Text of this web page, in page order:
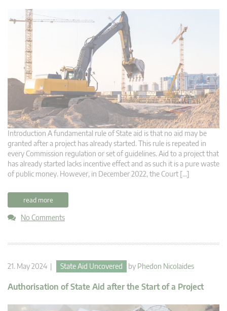
Introduction A fundamental rule of State aid is that no aid may be
granted after a project has already started. This rule is repeated in
every Commission regulation or set of guidelines. Aid to a project that
has already started lacks incentive effect and as such it is a pure waste
of public money. However, in December 2022, the Court […]
read more
No Comments
21. May 2024 | State Aid Uncovered by Phedon Nicolaides
Authorisation of State Aid after the Start of a Project